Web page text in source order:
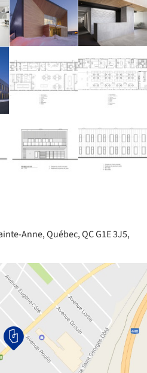
Anne, Québec, QC G1E 3J5,